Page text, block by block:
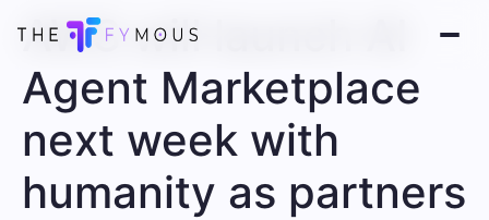
AWS will launch AI
Agent Marketplace
next week with
humanity as partners